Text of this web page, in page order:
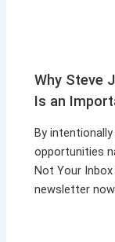
Why Steve
Is an
By
opportunities
Not Your
newsletter